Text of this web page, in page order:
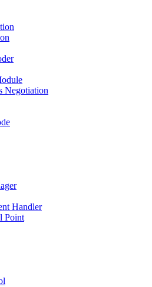
Negotiation
Handler
Point